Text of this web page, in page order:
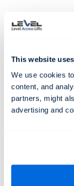
This website
We use cookies
content, and
partners, might
advertising and
Subtitle
Technical
Etiam non
congue vel
tempor,